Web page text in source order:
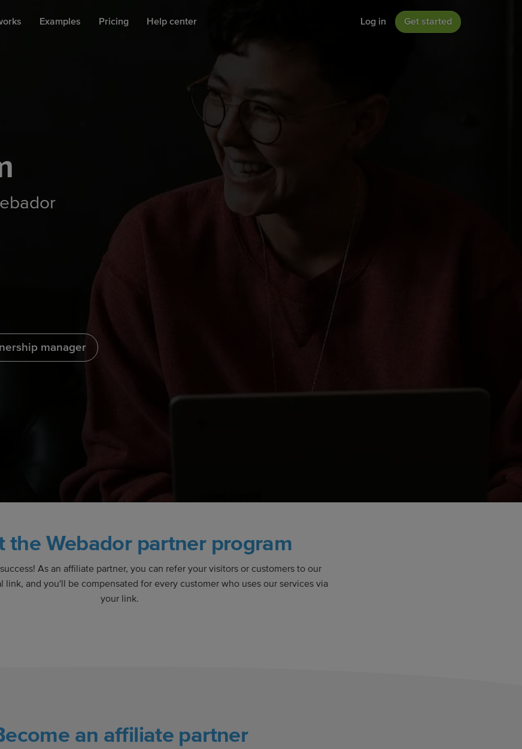
Examples Pricing Help center Log in Get started
manager
the Webador partner program
As an affiliate partner, you can refer your visitors or customers to our
link, and you'll be compensated for every customer who uses our services via
your link.
an affiliate partner